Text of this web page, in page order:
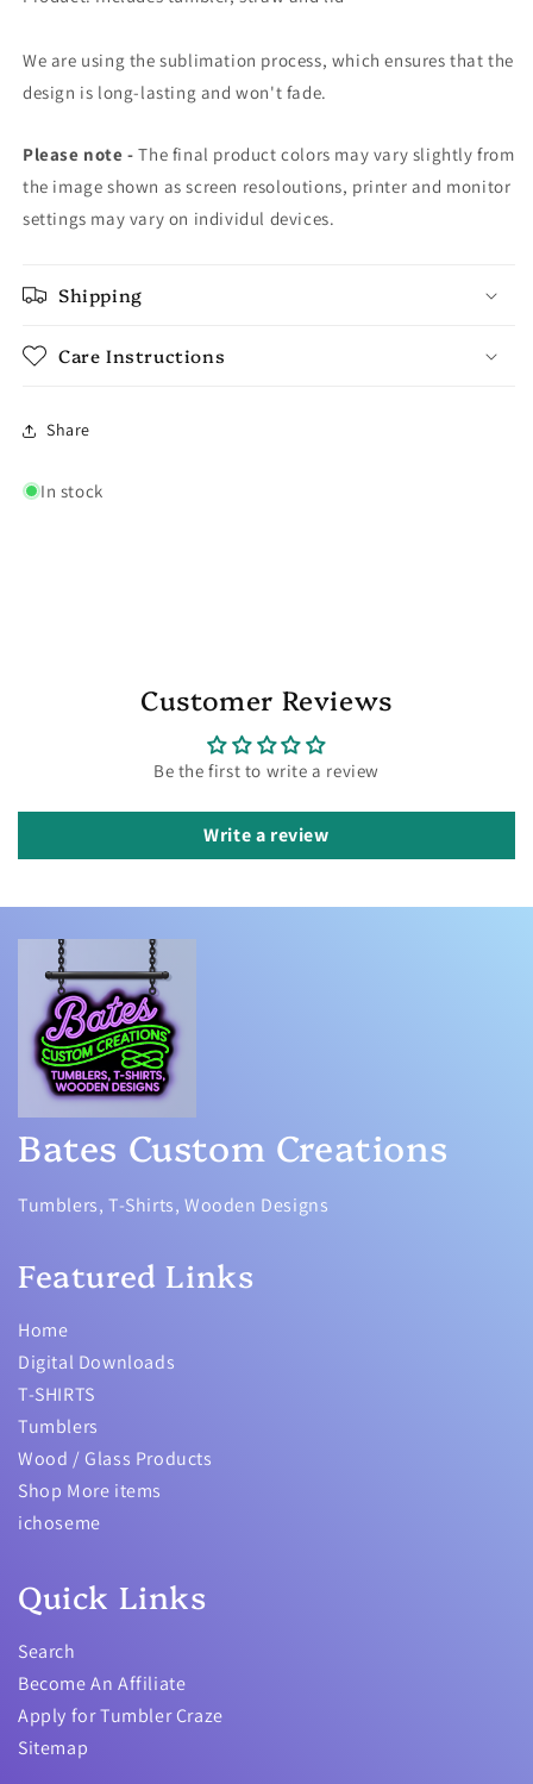
We are using the sublimation process, which ensures that the
design is long-lasting and won't fade.
Please note - The final product colors may vary slightly from
the image shown as screen resoloutions, printer and monitor
settings may vary on individul devices.
Shipping
Care Instructions
Share
In stock
Customer Reviews
Be the first to write a review
Write a review
Bates Custom Creations
Tumblers, T-Shirts, Wooden Designs
Featured Links
Home
Digital Downloads
T-SHIRTS
Tumblers
Wood / Glass Products
Shop More items
ichoseme
Quick Links
Search
Become An Affiliate
Apply for Tumbler Craze
Sitemap